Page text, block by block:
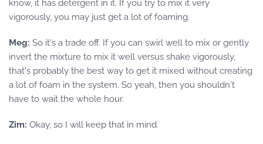
know, it has detergent in it. If you try to mix it very
vigorously, you may just get a lot of foaming.
Meg: So it's a trade off. If you can swirl well to mix or gently
invert the mixture to mix it well versus shake vigorously,
that's probably the best way to get it mixed without creating
a lot of foam in the system. So yeah, then you shouldn't
have to wait the whole hour.
Zim: Okay, so I will keep that in mind.